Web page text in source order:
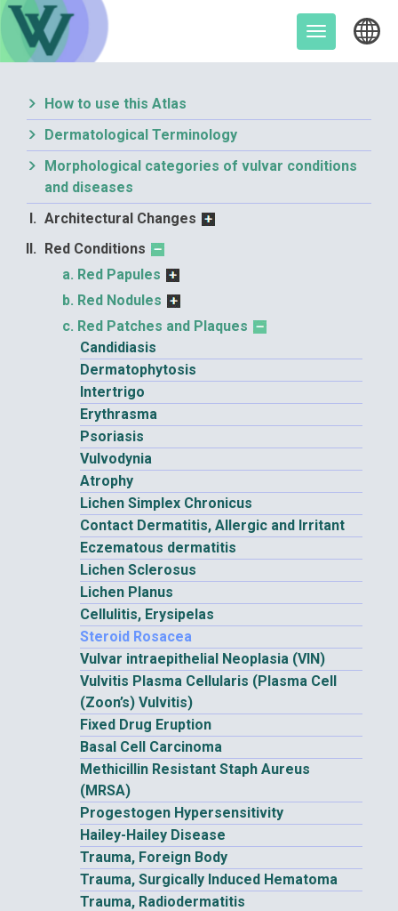
Skip
content
Toggle
How to use this Atlas
Dermatological Terminology
Morphological categories of vulvar conditions
and diseases
Architectural Changes
Red Conditions
Red Papules
Red Nodules
Red Patches and Plaques
Candidiasis
Dermatophytosis
Intertrigo
Erythrasma
Psoriasis
Vulvodynia
Atrophy
Lichen Simplex Chronicus
Contact Dermatitis, Allergic and Irritant
Eczematous dermatitis
Lichen Sclerosus
Lichen Planus
Cellulitis, Erysipelas
Steroid Rosacea
Vulvar intraepithelial Neoplasia (VIN)
Vulvitis Plasma Cellularis (Plasma Cell
(Zoon’s) Vulvitis)
Fixed Drug Eruption
Basal Cell Carcinoma
Methicillin Resistant Staph Aureus
(MRSA)
Progestogen Hypersensitivity
Hailey-Hailey Disease
Trauma, Foreign Body
Trauma, Surgically Induced Hematoma
Trauma, Radiodermatitis